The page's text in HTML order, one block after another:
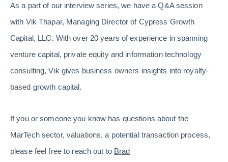
As a part of our interview series, we have a Q&A session
with Vik Thapar, Managing Director of Cypress Growth
Capital, LLC. With over 20 years of experience in spanning
venture capital, private equity and information technology
consulting, Vik gives business owners insights into royalty-
based growth capital.
If you or someone you know has questions about the
MarTech sector, valuations, a potential transaction process,
please feel free to reach out to Brad